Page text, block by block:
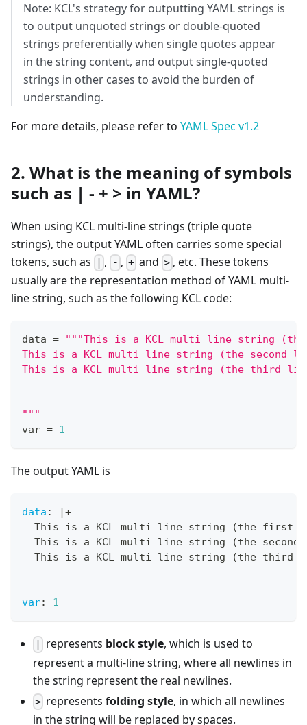
Note: KCL's strategy for outputting YAML strings is
to output unquoted strings or double-quoted
strings preferentially when single quotes appear
in the string content, and output single-quoted
strings in other cases to avoid the burden of
understanding.
For more details, please refer to YAML Spec v1.2
2. What is the meaning of symbols
such as | - + > in YAML?
When using KCL multi-line strings (triple quote
strings), the output YAML often carries some special
tokens, such as
, - , + and>, etc. These tokens
usually are the representation method of YAML multi-
line string, such as the following KCL code:
data =
"""This is a KCL multi line string
This is a KCL multi line string (the second
This is a KCL multi line string (the third
"""
var = 1
The output YAML is
data :
+
This is a KCL multi line string (the first
This is a KCL multi line string (the second
This is a KCL multi line string (the third
var: 1
represents block style, which is used to
represent a multi-line string, where all newlines in
the string represent the real newlines.
> representsfolding style, in which all newlines
in the string will be replaced by spaces.